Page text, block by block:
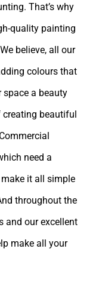
That’s why
quality painting
believe, all our
colours that
space a beauty
creating beautiful
need a
it all simple
throughout the
and our excellent
make all your